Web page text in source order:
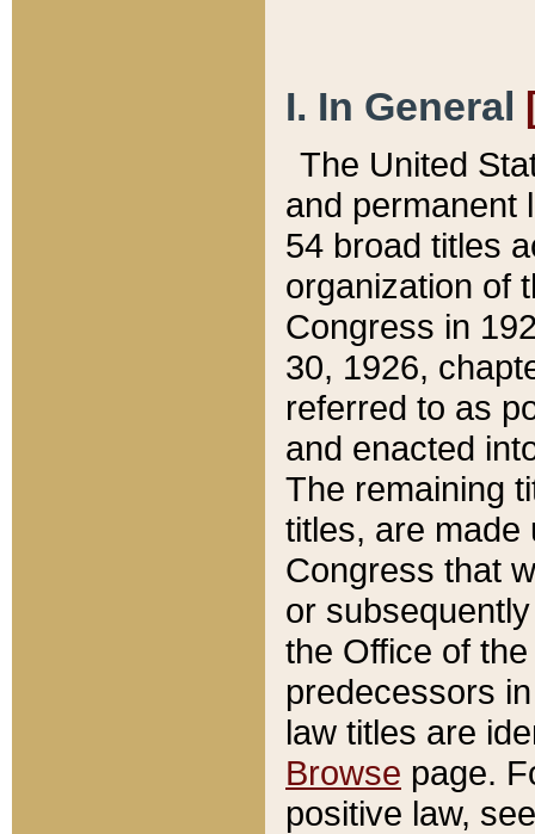
I. In General
The United
and permanent
54 broad titles
organization of
Congress in
30, 1926,
referred to as
and enacted
The remaining
titles, are made
Congress that
or
the Office of
predecessors
law titles are
Browse page.
positive law,